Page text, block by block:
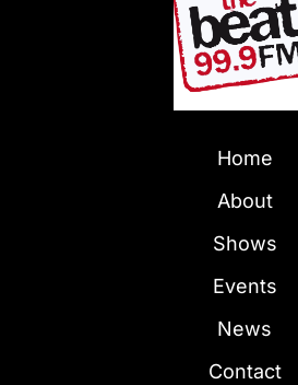
Home
About
Shows
Events
News
Contact